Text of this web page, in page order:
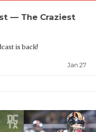
— The Craziest
is back!
Jan 27